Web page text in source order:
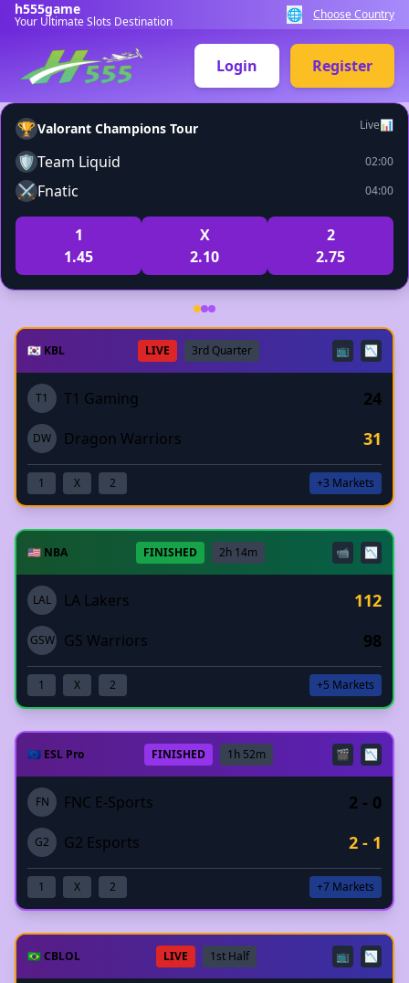
h555game
Your Ultimate Slots Destination 🌐 Choose Country
Login Register
🏆Valorant Champions Tour Live📊
🛡️Team Liquid 02:00
⚔️Fnatic 04:00
1
1.45
X
2.10
2
2.75
🇰🇷 KBL LIVE 3rd Quarter 📺 📉
T1 T1 Gaming 24
DW Dragon Warriors 31
1 X 2 +3 Markets
🇺🇸 NBA FINISHED 2h 14m 📹 📉
LAL LA Lakers 112
GSW GS Warriors 98
1 X 2 +5 Markets
🇪🇺 ESL Pro FINISHED 1h 52m 🎬 📉
FN FNC E-Sports 2 - 0
G2 G2 Esports 2 - 1
1 X 2 +7 Markets
🇧🇷 CBLOL LIVE 1st Half 📺 📉